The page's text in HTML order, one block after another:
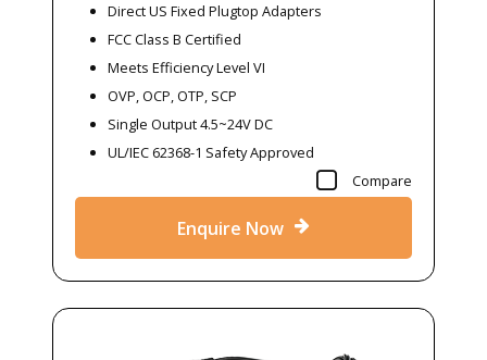
Direct US Fixed Plugtop Adapters
FCC Class B Certified
Meets Efficiency Level VI
OVP, OCP, OTP, SCP
Single Output 4.5~24V DC
UL/IEC 62368-1 Safety Approved
Compare
Enquire Now